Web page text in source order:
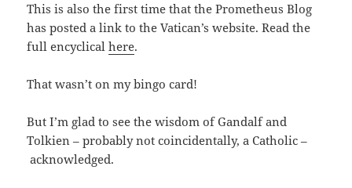
This is also the first time that the Prometheus Blog
has posted a link to the Vatican’s website. Read the
full encyclicalhere.
That wasn’t on my bingo card!
But I’m glad to see the wisdom of Gandalf and
Tolkien – probably not coincidentally, a Catholic –
acknowledged.